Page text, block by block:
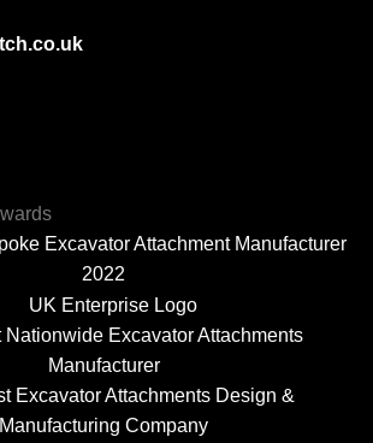
Excavator Attachment Manufacturer
2022
Nationwide Excavator Attachments
Manufacturer
Excavator Attachments Design &
Manufacturing Company